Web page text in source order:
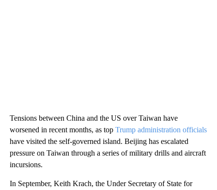
Tensions between China and the US over Taiwan have
worsened in recent months, as top Trump administration officials
have visited the self-governed island. Beijing has escalated
pressure on Taiwan through a series of military drills and aircraft
incursions.
In September, Keith Krach, the Under Secretary of State for